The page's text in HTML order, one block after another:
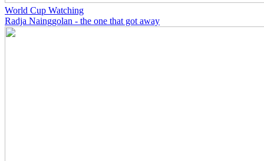
World Cup Watching
Radja Nainggolan - the one that got away